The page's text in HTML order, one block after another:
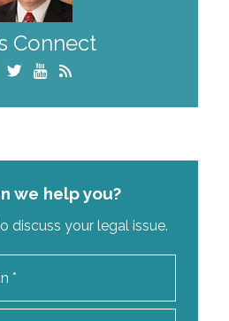
Connect
we help you?
discuss your legal issue.